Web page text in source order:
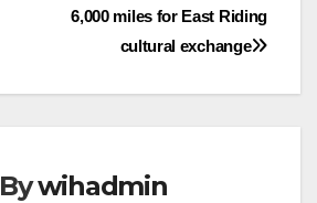
6,000 miles for East Riding
cultural exchange
Bywihadmin